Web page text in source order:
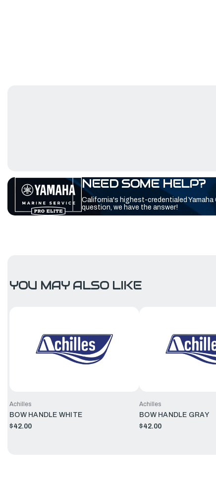
NEED SOME HELP?
California's highest-credentialed Yamaha
question, we have the answer!
YOU MAY ALSO LIKE
Achilles
BOW HANDLE WHITE
$42.00
Achilles
BOW HANDLE GRAY
$42.00